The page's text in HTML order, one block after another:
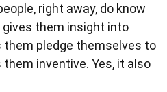
right away, do know
gives them insight into
them pledge themselves to
inventive. Yes, it also